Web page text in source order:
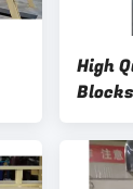
High